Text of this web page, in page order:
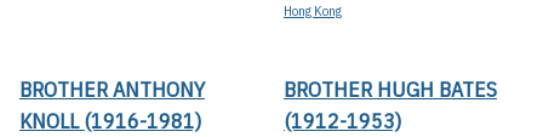
Hong Kong
BROTHER ANTHONY
KNOLL (1916-1981)
BROTHER HUGH BATES
(1912-1953)